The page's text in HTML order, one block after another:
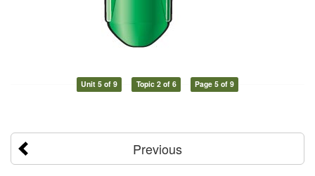
Unit 5 of 9 Topic 2 of 6 Page 5 of 9
Previous